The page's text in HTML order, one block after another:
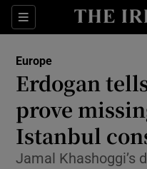
Sections
Europe
Erdogan
prove
Istanbul
Jamal Khashoggi’s